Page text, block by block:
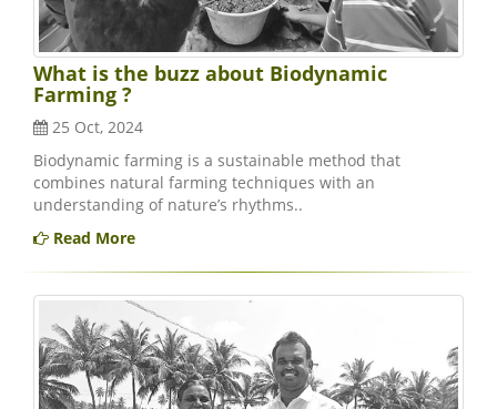
What is the buzz about Biodynamic
Farming ?
25 Oct, 2024
Biodynamic farming is a sustainable method that
combines natural farming techniques with an
understanding of nature’s rhythms..
Read More